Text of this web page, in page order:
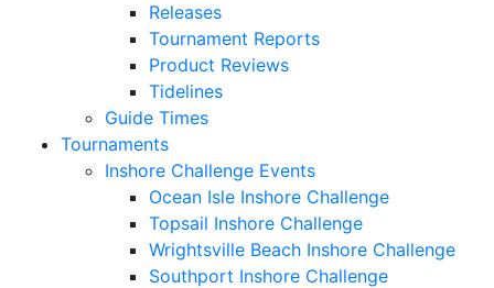
Releases
Tournament Reports
Product Reviews
Tidelines
Guide Times
Tournaments
Inshore Challenge Events
Ocean Isle Inshore Challenge
Topsail Inshore Challenge
Wrightsville Beach Inshore Challenge
Southport Inshore Challenge